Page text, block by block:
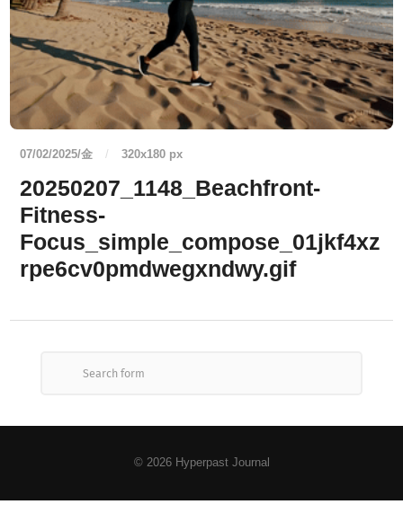
07/02/2025/金 / 320x180 px
20250207_1148_Beachfront-
Fitness-
Focus_simple_compose_01jkf4xz
rpe6cv0pmdwegxndwy.gif
© 2026 Hyperpast Journal